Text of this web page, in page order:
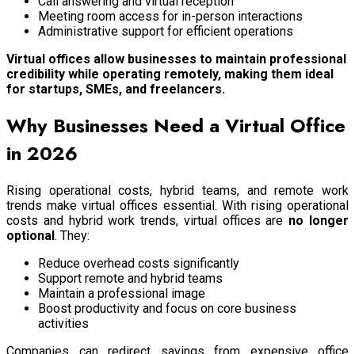
Meeting room access for in-person interactions
Administrative support for efficient operations
Virtual offices allow businesses to maintain professional
credibility while operating remotely, making them ideal
for startups, SMEs, and freelancers.
Why Businesses Need a Virtual Office
in 2026
Rising operational costs, hybrid teams, and remote work
trends make virtual offices essential. With rising operational
costs and hybrid work trends, virtual offices are no longer
optional . They:
Reduce overhead costs significantly
Support remote and hybrid teams
Maintain a professional image
Boost productivity and focus on core business
activities